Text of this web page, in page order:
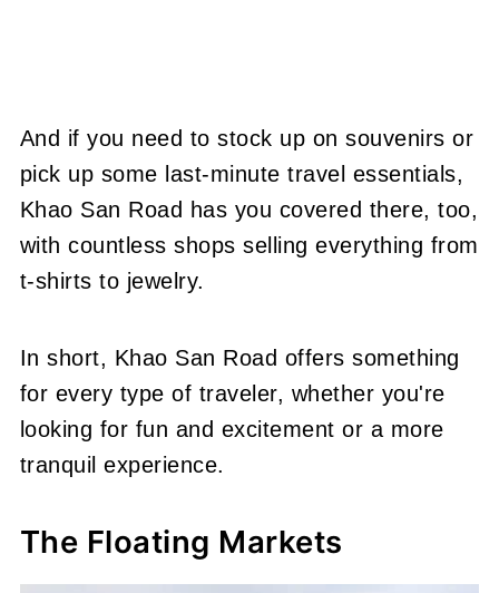
And if you need to stock up on souvenirs or
pick up some last-minute travel essentials,
Khao San Road has you covered there, too,
with countless shops selling everything from
t-shirts to jewelry.
In short, Khao San Road offers something
for every type of traveler, whether you're
looking for fun and excitement or a more
tranquil experience.
The Floating Markets